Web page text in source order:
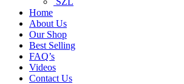
Home
About Us
Our Shop
Best Selling
FAQ’s
Videos
Contact Us